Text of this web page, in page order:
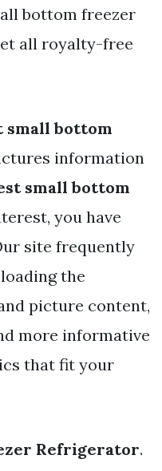
bottom freezer
all royalty-free
small bottom
information
small bottom
you have
site frequently
the
picture content,
more informative
that fit your
Refrigerator.